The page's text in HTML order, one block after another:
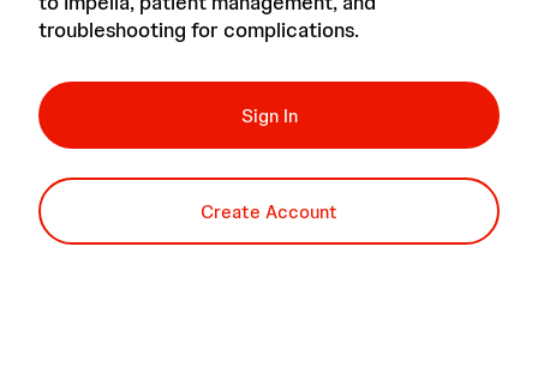
troubleshooting for complications.